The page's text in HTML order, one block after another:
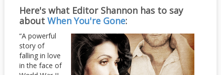
Here's what Editor Shannon has to say
about When You're Gone:
“A powerful
story of
falling in love
in the face of